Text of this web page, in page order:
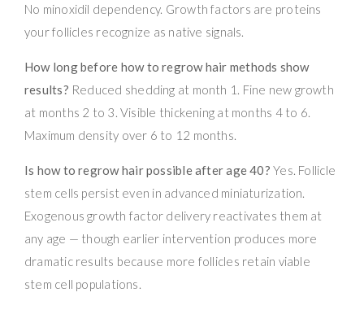
No minoxidil dependency. Growth factors are proteins
your follicles recognize as native signals.
How long before how to regrow hair methods show
results? Reduced shedding at month 1. Fine new growth
at months 2 to 3. Visible thickening at months 4 to 6.
Maximum density over 6 to 12 months.
Is how to regrow hair possible after age 40? Yes. Follicle
stem cells persist even in advanced miniaturization.
Exogenous growth factor delivery reactivates them at
any age — though earlier intervention produces more
dramatic results because more follicles retain viable
stem cell populations.